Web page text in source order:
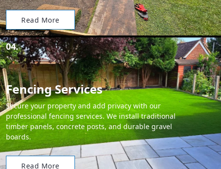
Read More
04.
Fencing Services
Secure your property and add privacy with our
professional fencing services. We install traditional
timber panels, concrete posts, and durable gravel
boards.
Read More